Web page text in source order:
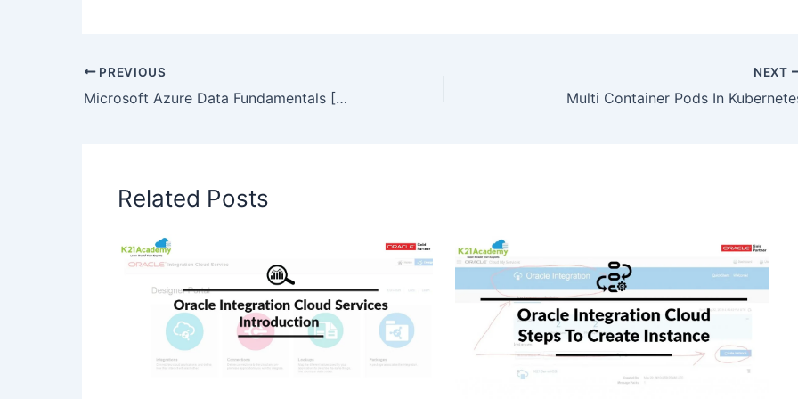
PREVIOUS
Microsoft Azure Data Fundamentals [DP-900]: All You Need To Know
NEXT
Multi Container Pods In
Related Posts